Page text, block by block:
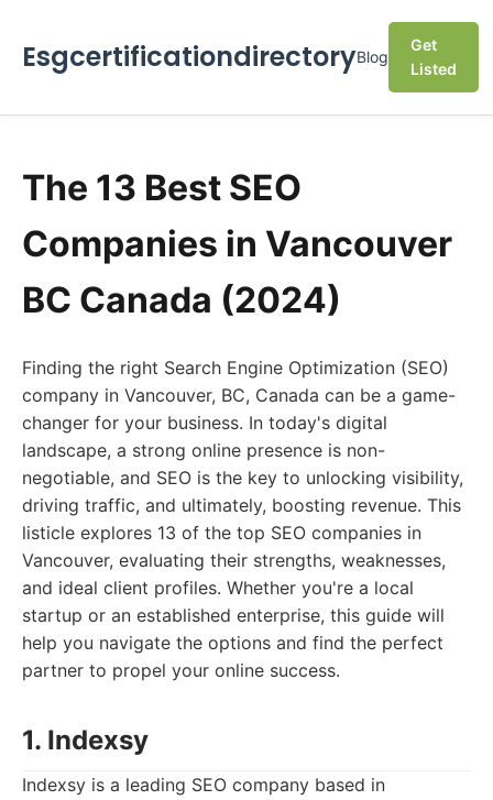
EsgcertificationdirectoryBlog
Get
Listed
The 13 Best SEO
Companies in Vancouver
BC Canada (2024)
Finding the right Search Engine Optimization (SEO)
company in Vancouver, BC, Canada can be a game-
changer for your business. In today's digital
landscape, a strong online presence is non-
negotiable, and SEO is the key to unlocking visibility,
driving traffic, and ultimately, boosting revenue. This
listicle explores 13 of the top SEO companies in
Vancouver, evaluating their strengths, weaknesses,
and ideal client profiles. Whether you're a local
startup or an established enterprise, this guide will
help you navigate the options and find the perfect
partner to propel your online success.
1. Indexsy
Indexsy is a leading SEO company based in